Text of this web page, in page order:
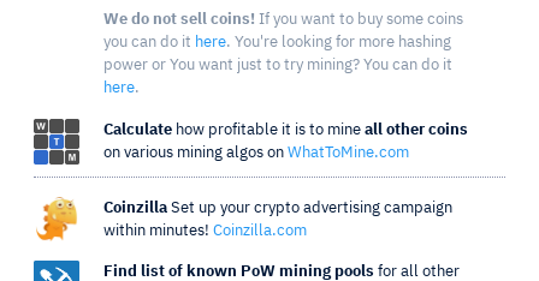
We do not sell coins! If you want to buy some coins
you can do it here. You're looking for more hashing
power or You want just to try mining? You can do it
here.
Calculate how profitable it is to mine all other coins
on various mining algos on WhatToMine.com
Coinzilla Set up your crypto advertising campaign
within minutes! Coinzilla.com
Find list of known PoW mining pools for all other